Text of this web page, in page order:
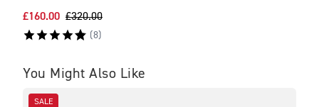
£160.00 £320.00
(8)
You Might Also Like
SALE